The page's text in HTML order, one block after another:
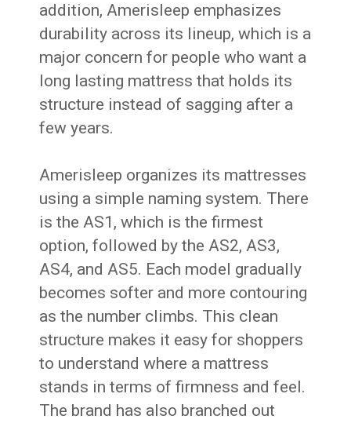
addition, Amerisleep emphasizes
durability across its lineup, which is a
major concern for people who want a
long lasting mattress that holds its
structure instead of sagging after a
few years.
Amerisleep organizes its mattresses
using a simple naming system. There
is the AS1, which is the firmest
option, followed by the AS2, AS3,
AS4, and AS5. Each model gradually
becomes softer and more contouring
as the number climbs. This clean
structure makes it easy for shoppers
to understand where a mattress
stands in terms of firmness and feel.
The brand has also branched out